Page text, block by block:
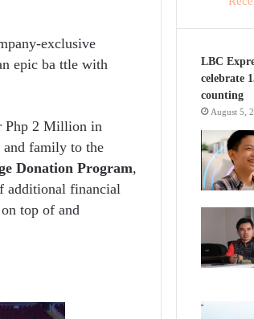
exclusive
epic ba­ ttle with
Php 2 Million in
and family to the
Donation Program,
additional financial
top of and
LBC
celebrate
counting
August 5,